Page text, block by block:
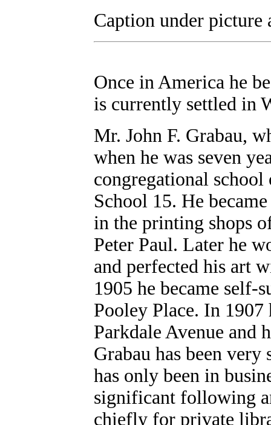
Caption under picture
Once in America he
is currently settled in
Mr. John F. Grabau,
when he was seven
congregational
School 15. He
in the printing shops
Peter Paul. Later he
and perfected his art
1905 he became self-
Pooley Place. In 1907
Parkdale Avenue and
Grabau has been
has only been in
significant following
chiefly for private